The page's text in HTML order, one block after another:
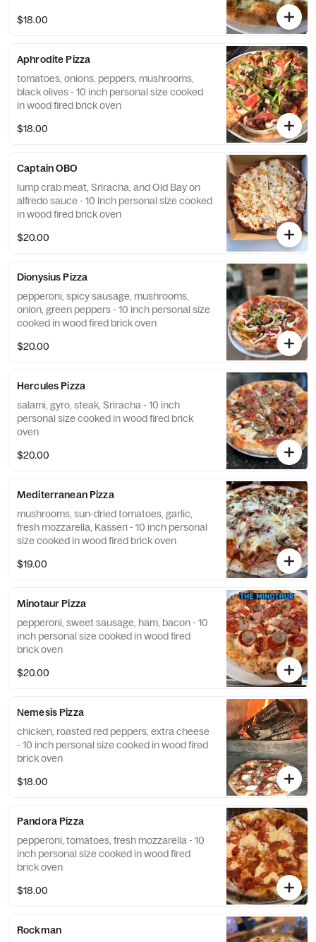
$18.00
Aphrodite Pizza
tomatoes, onions, peppers, mushrooms,
black olives - 10 inch personal size cooked
in wood fired brick oven
$18.00
Captain OBO
lump crab meat, Sriracha, and Old Bay on
alfredo sauce - 10 inch personal size cooked
in wood fired brick oven
$20.00
Dionysius Pizza
pepperoni, spicy sausage, mushrooms,
onion, green peppers - 10 inch personal size
cooked in wood fired brick oven
$20.00
Hercules Pizza
salami, gyro, steak, Sriracha - 10 inch
personal size cooked in wood fired brick
oven
$20.00
Mediterranean Pizza
mushrooms, sun-dried tomatoes, garlic,
fresh mozzarella, Kasseri - 10 inch personal
size cooked in wood fired brick oven
$19.00
Minotaur Pizza
pepperoni, sweet sausage, ham, bacon - 10
inch personal size cooked in wood fired
brick oven
$20.00
Nemesis Pizza
chicken, roasted red peppers, extra cheese
- 10 inch personal size cooked in wood fired
brick oven
$18.00
Pandora Pizza
pepperoni, tomatoes, fresh mozzarella - 10
inch personal size cooked in wood fired
brick oven
$18.00
Rockman